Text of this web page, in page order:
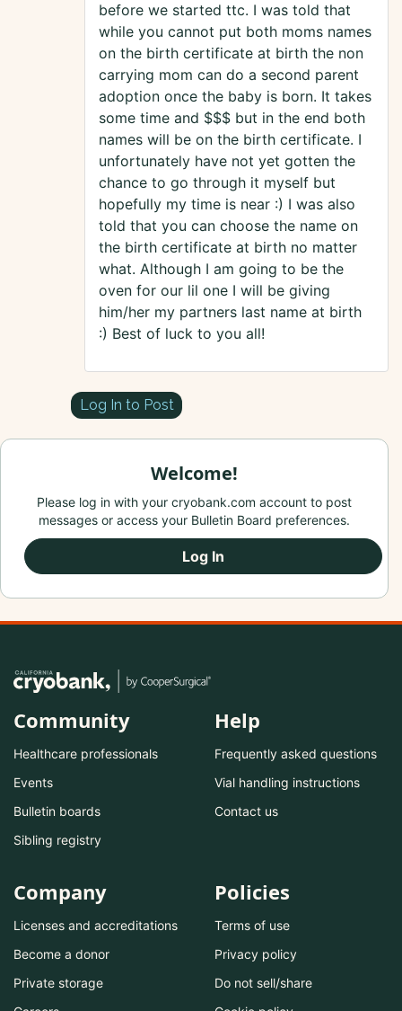
before we started ttc. I was told that
while you cannot put both moms names
on the birth certificate at birth the non
carrying mom can do a second parent
adoption once the baby is born. It takes
some time and $$$ but in the end both
names will be on the birth certificate. I
unfortunately have not yet gotten the
chance to go through it myself but
hopefully my time is near :) I was also
told that you can choose the name on
the birth certificate at birth no matter
what. Although I am going to be the
oven for our lil one I will be giving
him/her my partners last name at birth
:) Best of luck to you all!
Log In to Post
Welcome!
Please log in with your cryobank.com account to post
messages or access your Bulletin Board preferences.
Log In
Community
Healthcare professionals
Events
Bulletin boards
Sibling registry
Help
Frequently asked questions
Vial handling instructions
Contact us
Company
Licenses and accreditations
Become a donor
Private storage
Policies
Terms of use
Privacy policy
Do not sell/share